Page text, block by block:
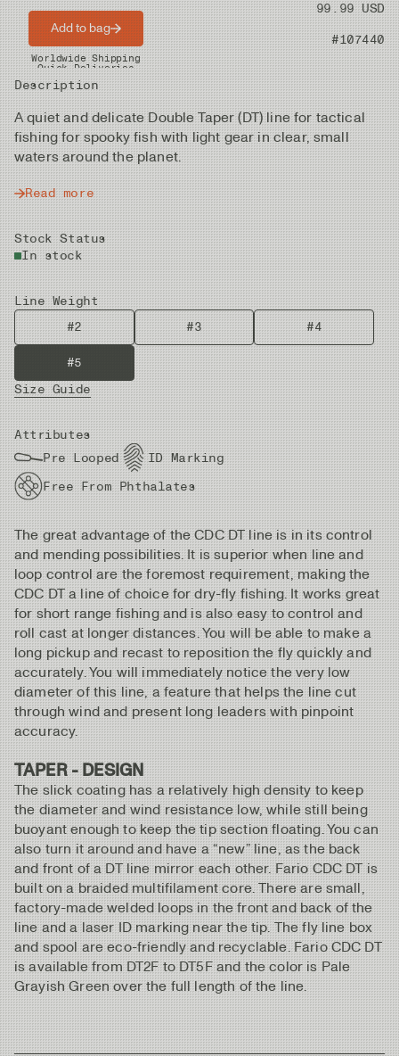
Price 99.99 USD
Product nr #107440
Description
A quiet and delicate Double Taper (DT) line for tactical
fishing for spooky fish with light gear in clear, small
waters around the planet.
Read more
Stock Status
In stock
Line Weight
#2
#3 #4
#5
Size Guide
Attributes
Pre Looped
ID Marking
Free From Phthalates
Add to bag
Worldwide Shipping
Quick Deliveries
The great advantage of the CDC DT line is in its control
and mending possibilities. It is superior when line and
loop control are the foremost requirement, making the
CDC DT a line of choice for dry-fly fishing. It works great
for short range fishing and is also easy to control and
roll cast at longer distances. You will be able to make a
long pickup and recast to reposition the fly quickly and
accurately. You will immediately notice the very low
diameter of this line, a feature that helps the line cut
through wind and present long leaders with pinpoint
accuracy.
TAPER - DESIGN
The slick coating has a relatively high density to keep
the diameter and wind resistance low, while still being
buoyant enough to keep the tip section floating. You can
also turn it around and have a “new” line, as the back
and front of a DT line mirror each other. Fario CDC DT is
built on a braided multifilament core. There are small,
factory-made welded loops in the front and back of the
line and a laser ID marking near the tip. The fly line box
and spool are eco-friendly and recyclable. Fario CDC DT
is available from DT2F to DT5F and the color is Pale
Grayish Green over the full length of the line.